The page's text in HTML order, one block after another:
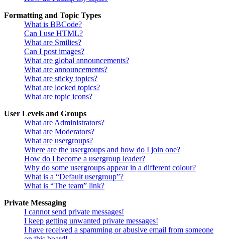
Formatting and Topic Types
What is BBCode?
Can I use HTML?
What are Smilies?
Can I post images?
What are global announcements?
What are announcements?
What are sticky topics?
What are locked topics?
What are topic icons?
User Levels and Groups
What are Administrators?
What are Moderators?
What are usergroups?
Where are the usergroups and how do I join one?
How do I become a usergroup leader?
Why do some usergroups appear in a different colour?
What is a “Default usergroup”?
What is “The team” link?
Private Messaging
I cannot send private messages!
I keep getting unwanted private messages!
I have received a spamming or abusive email from someone